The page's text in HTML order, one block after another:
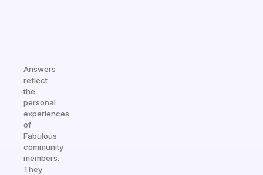
Answers
reflect
the
personal
experiences
of
Fabulous
community
members.
They